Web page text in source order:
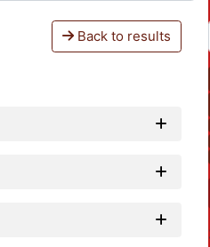
Back to results